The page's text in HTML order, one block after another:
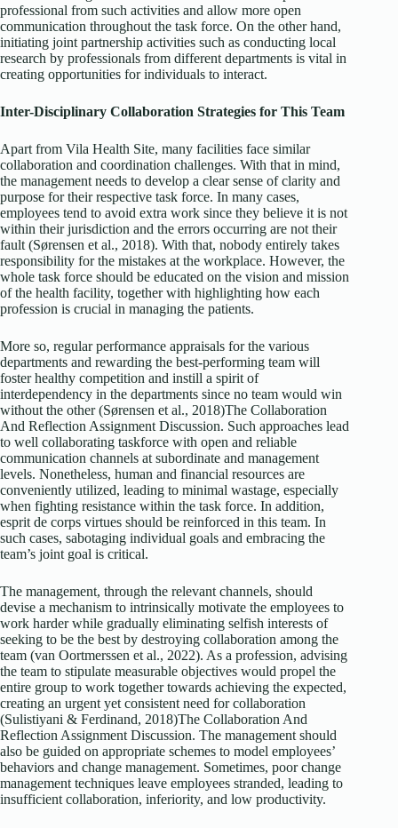
professional from such activities and allow more open
communication throughout the task force. On the other hand,
initiating joint partnership activities such as conducting local
research by professionals from different departments is vital in
creating opportunities for individuals to interact.
Inter-Disciplinary Collaboration Strategies for This Team
Apart from Vila Health Site, many facilities face similar
collaboration and coordination challenges. With that in mind,
the management needs to develop a clear sense of clarity and
purpose for their respective task force. In many cases,
employees tend to avoid extra work since they believe it is not
within their jurisdiction and the errors occurring are not their
fault (Sørensen et al., 2018). With that, nobody entirely takes
responsibility for the mistakes at the workplace. However, the
whole task force should be educated on the vision and mission
of the health facility, together with highlighting how each
profession is crucial in managing the patients.
More so, regular performance appraisals for the various
departments and rewarding the best-performing team will
foster healthy competition and instill a spirit of
interdependency in the departments since no team would win
without the other (Sørensen et al., 2018)The Collaboration
And Reflection Assignment Discussion. Such approaches lead
to well collaborating taskforce with open and reliable
communication channels at subordinate and management
levels. Nonetheless, human and financial resources are
conveniently utilized, leading to minimal wastage, especially
when fighting resistance within the task force. In addition,
esprit de corps virtues should be reinforced in this team. In
such cases, sabotaging individual goals and embracing the
team’s joint goal is critical.
The management, through the relevant channels, should
devise a mechanism to intrinsically motivate the employees to
work harder while gradually eliminating selfish interests of
seeking to be the best by destroying collaboration among the
team (van Oortmerssen et al., 2022). As a profession, advising
the team to stipulate measurable objectives would propel the
entire group to work together towards achieving the expected,
creating an urgent yet consistent need for collaboration
(Sulistiyani & Ferdinand, 2018)The Collaboration And
Reflection Assignment Discussion. The management should
also be guided on appropriate schemes to model employees’
behaviors and change management. Sometimes, poor change
management techniques leave employees stranded, leading to
insufficient collaboration, inferiority, and low productivity.